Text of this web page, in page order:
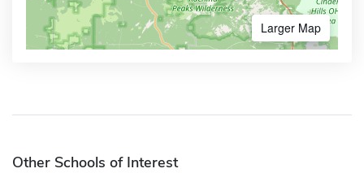
Larger Map
Other Schools of Interest